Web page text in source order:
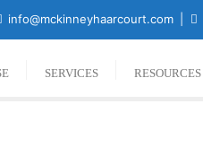
info@mckinneyhaarcourt.com
SERVICES RESOURCES